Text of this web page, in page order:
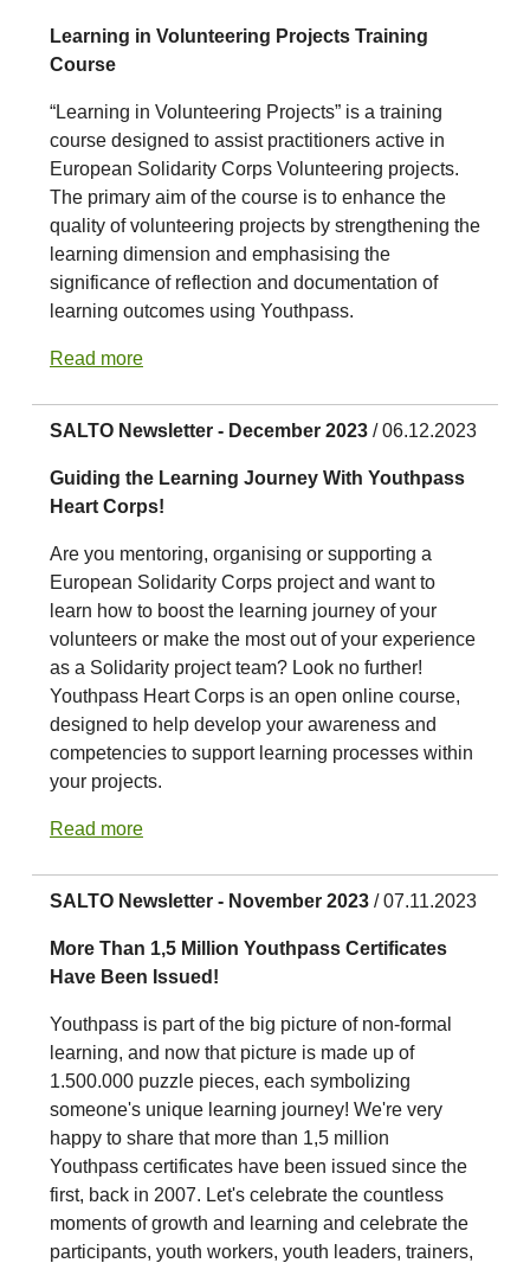
Learning in Volunteering Projects Training
Course
“Learning in Volunteering Projects” is a training
course designed to assist practitioners active in
European Solidarity Corps Volunteering projects.
The primary aim of the course is to enhance the
quality of volunteering projects by strengthening the
learning dimension and emphasising the
significance of reflection and documentation of
learning outcomes using Youthpass.
Read more
SALTO Newsletter - December 2023 / 06.12.2023
Guiding the Learning Journey With Youthpass
Heart Corps!
Are you mentoring, organising or supporting a
European Solidarity Corps project and want to
learn how to boost the learning journey of your
volunteers or make the most out of your experience
as a Solidarity project team? Look no further!
Youthpass Heart Corps is an open online course,
designed to help develop your awareness and
competencies to support learning processes within
your projects.
Read more
SALTO Newsletter - November 2023 / 07.11.2023
More Than 1,5 Million Youthpass Certificates
Have Been Issued!
Youthpass is part of the big picture of non-formal
learning, and now that picture is made up of
1.500.000 puzzle pieces, each symbolizing
someone's unique learning journey! We're very
happy to share that more than 1,5 million
Youthpass certificates have been issued since the
first, back in 2007. Let's celebrate the countless
moments of growth and learning and celebrate the
participants, youth workers, youth leaders, trainers,